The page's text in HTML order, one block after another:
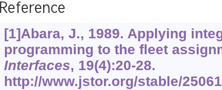
[1]Abara, J., 1989. Applying
programming to the fleet
Interfaces, 19(4):20-28.
http://www.jstor.org/stable/